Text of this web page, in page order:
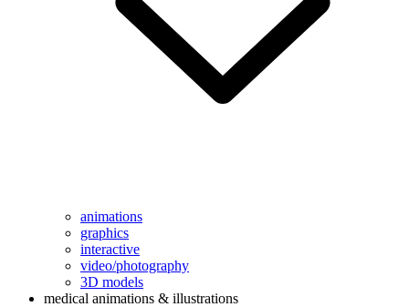
animations
graphics
interactive
video/photography
3D models
medical animations & illustrations